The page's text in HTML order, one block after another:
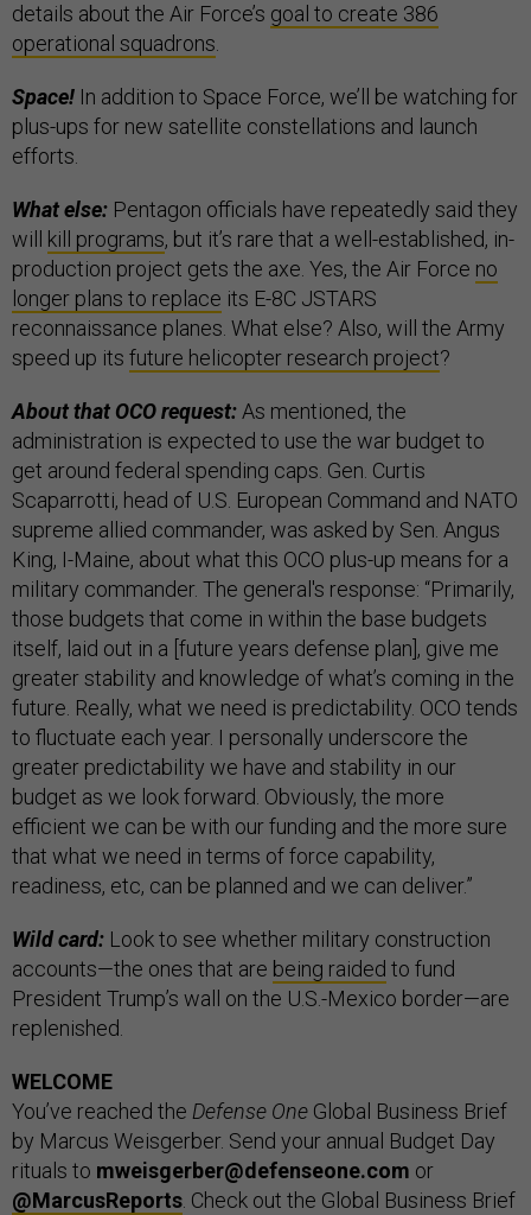
details about the Air Force’s goal to create 386
operational squadrons
Space! In addition to Space Force, we’ll be watching for
plus-ups for new satellite constellations and launch
efforts.
What else: Pentagon officials have repeatedly said they
will kill programs, but it’s rare that a well-established, in-
production project gets the axe. Yes, the Air Force no
longer plans to replace its E-8C JSTARS
reconnaissance planes. What else? Also, will the Army
speed up its future helicopter research project?
About that OCO request: As mentioned, the
administration is expected to use the war budget to
get around federal spending caps. Gen. Curtis
Scaparrotti, head of U.S. European Command and NATO
supreme allied commander, was asked by Sen. Angus
King, I-Maine, about what this OCO plus-up means for a
military commander. The general's response: “Primarily,
those budgets that come in within the base budgets
itself, laid out in a [future years defense plan], give me
greater stability and knowledge of what’s coming in the
future. Really, what we need is predictability. OCO tends
to fluctuate each year. I personally underscore the
greater predictability we have and stability in our
budget as we look forward. Obviously, the more
efficient we can be with our funding and the more sure
that what we need in terms of force capability,
readiness, etc, can be planned and we can deliver.”
Wild card: Look to see whether military construction
accounts—the ones that are being raided to fund
President Trump’s wall on the U.S.-Mexico border—are
replenished.
WELCOME
You’ve reached the Defense One Global Business Brief
by Marcus Weisgerber. Send your annual Budget Day
rituals to mweisgerber@defenseone.com or
@MarcusReports . Check out the Global Business Brief